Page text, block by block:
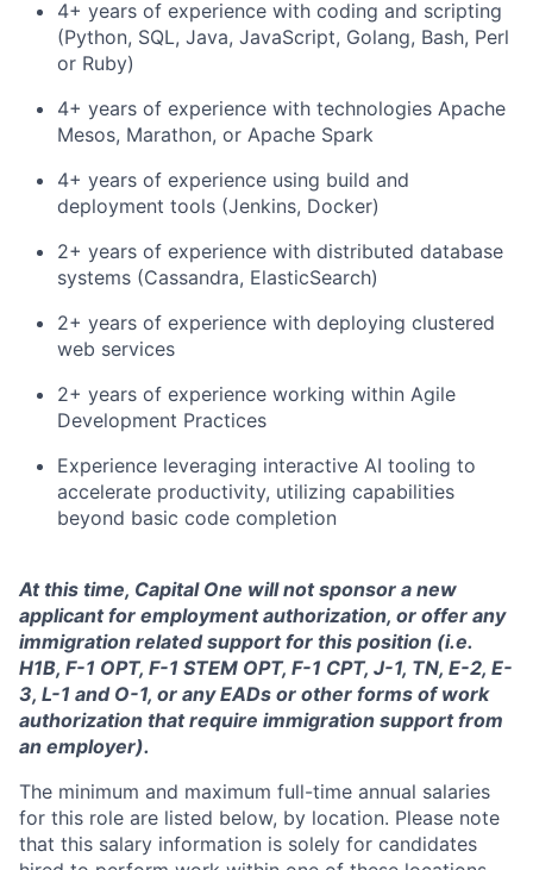
4+ years of experience with coding and scripting
(Python, SQL, Java, JavaScript, Golang, Bash, Perl
or Ruby)
4+ years of experience with technologies Apache
Mesos, Marathon, or Apache Spark
4+ years of experience using build and
deployment tools (Jenkins, Docker)
2+ years of experience with distributed database
systems (Cassandra, ElasticSearch)
2+ years of experience with deploying clustered
web services
2+ years of experience working within Agile
Development Practices
Experience leveraging interactive AI tooling to
accelerate productivity, utilizing capabilities
beyond basic code completion
At this time, Capital One will not sponsor a new
applicant for employment authorization, or offer any
immigration related support for this position (i.e.
H1B, F-1 OPT, F-1 STEM OPT, F-1 CPT, J-1, TN, E-2, E-
3, L-1 and O-1, or any EADs or other forms of work
authorization that require immigration support from
an employer).
The minimum and maximum full-time annual salaries
for this role are listed below, by location. Please note
that this salary information is solely for candidates